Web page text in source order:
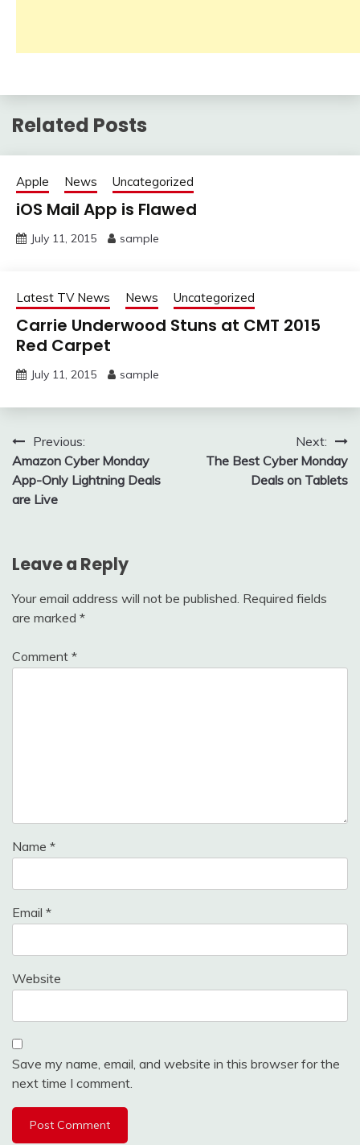
Related Posts
Apple News Uncategorized
iOS Mail App is Flawed
July 11, 2015 sample
Latest TV News News Uncategorized
Carrie Underwood Stuns at CMT 2015
Red Carpet
July 11, 2015 sample
Post
navigation
Previous:
Amazon Cyber Monday
App-Only Lightning Deals
are Live
Next:
The Best Cyber Monday
Deals on Tablets
Leave a Reply
Your email address will not be published. Required fields
are marked *
Comment *
Name *
Email *
Website
Save my name, email, and website in this browser for the
next time I comment.